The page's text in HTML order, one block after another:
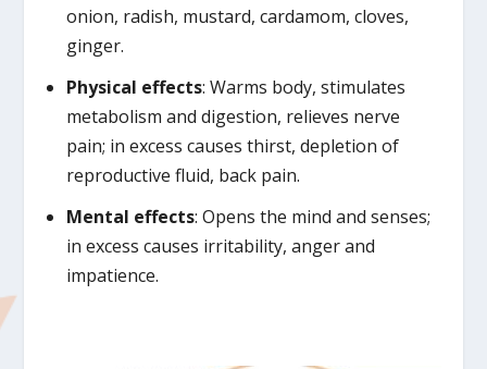
onion, radish, mustard, cardamom, cloves,
ginger.
Physical effects: Warms body, stimulates
metabolism and digestion, relieves nerve
pain; in excess causes thirst, depletion of
reproductive fluid, back pain.
Mental effects: Opens the mind and senses;
in excess causes irritability, anger and
impatience.